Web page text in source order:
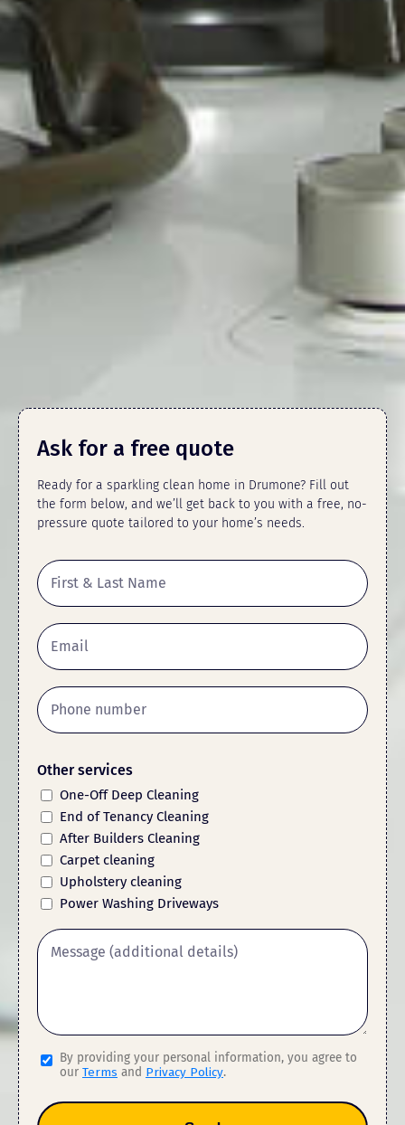
Ask for a free quote
Ready for a sparkling clean home in Drumone? Fill out
the form below, and we’ll get back to you with a free, no-
pressure quote tailored to your home’s needs.
Other services
One-Off Deep Cleaning
End of Tenancy Cleaning
After Builders Cleaning
Carpet cleaning
Upholstery cleaning
Power Washing Driveways
By providing your personal information, you agree to
our Terms and Privacy Policy.